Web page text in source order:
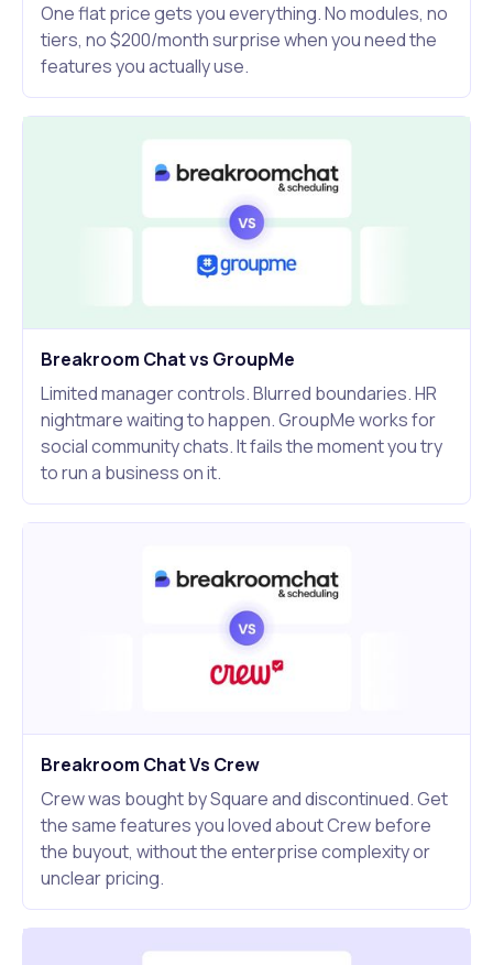
One flat price gets you everything. No modules, no
tiers, no $200/month surprise when you need the
features you actually use.
Breakroom Chat vs GroupMe
Limited manager controls. Blurred boundaries. HR
nightmare waiting to happen. GroupMe works for
social community chats. It fails the moment you try
to run a business on it.
Breakroom Chat Vs Crew
Crew was bought by Square and discontinued. Get
the same features you loved about Crew before
the buyout, without the enterprise complexity or
unclear pricing.